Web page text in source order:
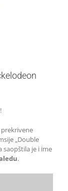
prekrivene
„Double
saopštila je i ime
.